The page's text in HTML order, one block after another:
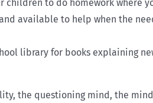
to do homework where
available to help when the
library for books explaining
the questioning mind, the